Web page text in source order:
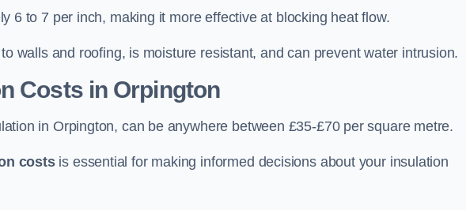
6 to 7 per inch, making it more effective at blocking heat flow.
walls and roofing, is moisture resistant, and can prevent water intrusion.
Costsin Orpington
in Orpington, can be anywhere between £35-£70 per square metre.
costsis essential for making informed decisions about your insulation